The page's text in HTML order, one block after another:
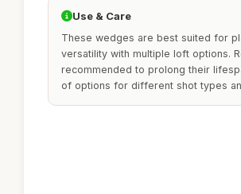
Use & Care
These wedges are best suited for
versatility with multiple loft options.
recommended to prolong their
of options for different shot types